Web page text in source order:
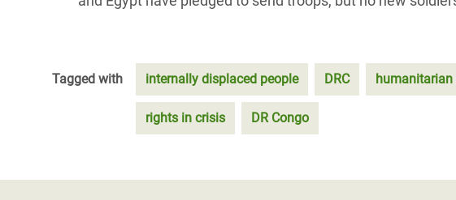
Tagged with internally displaced people DRC humanitarian
rights in crisis DR Congo